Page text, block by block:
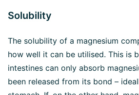
Solubility
The solubility of a magnesium
how well it can be utilised. This is
intestines can only absorb
been released from its bond –